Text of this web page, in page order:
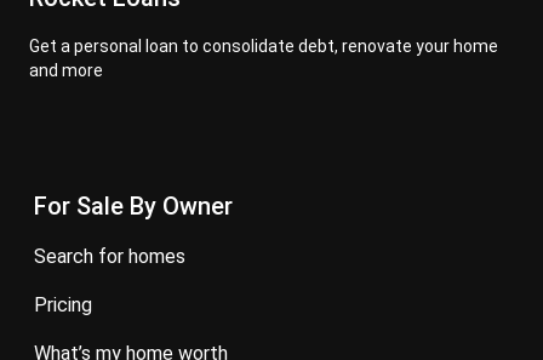
Get a personal loan to consolidate debt, renovate your home
and more
For Sale By Owner
search for homes
pricing
what’s my home worth